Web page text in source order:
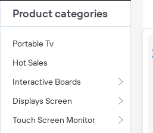
Product categories
Portable Tv
Hot Sales
Interactive Boards
Displays Screen
Touch Screen Monitor